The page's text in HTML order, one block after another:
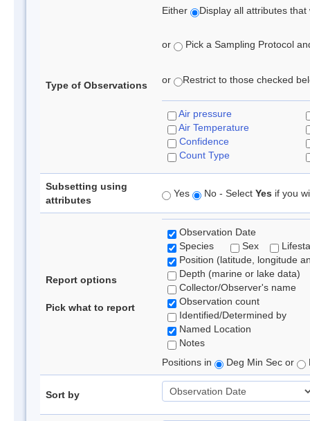
Type of Observations
Either Display all attributes
or Pick a Sampling Protocol
or Restrict to those checked
Air pressure
Air Temperature
Confidence
Count Type
Subsetting using
attributes
Yes No - Select Yes if you
Report options
Pick what to report
Observation Date
Species
Sex
Position (latitude, longitude
Depth (marine or lake data)
Collector/Observer's name
Observation count
Identified/Determined by
Named Location
Notes
Positions in
Deg Min Sec or
Sort by